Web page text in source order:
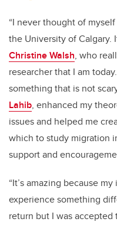
“I never thought of
the University of Calgary.
Christine Walsh, who
researcher that I am
something that is not
Lahib, enhanced my
issues and helped me
which to study migration
support and
“It’s amazing because
experience something
return but I was